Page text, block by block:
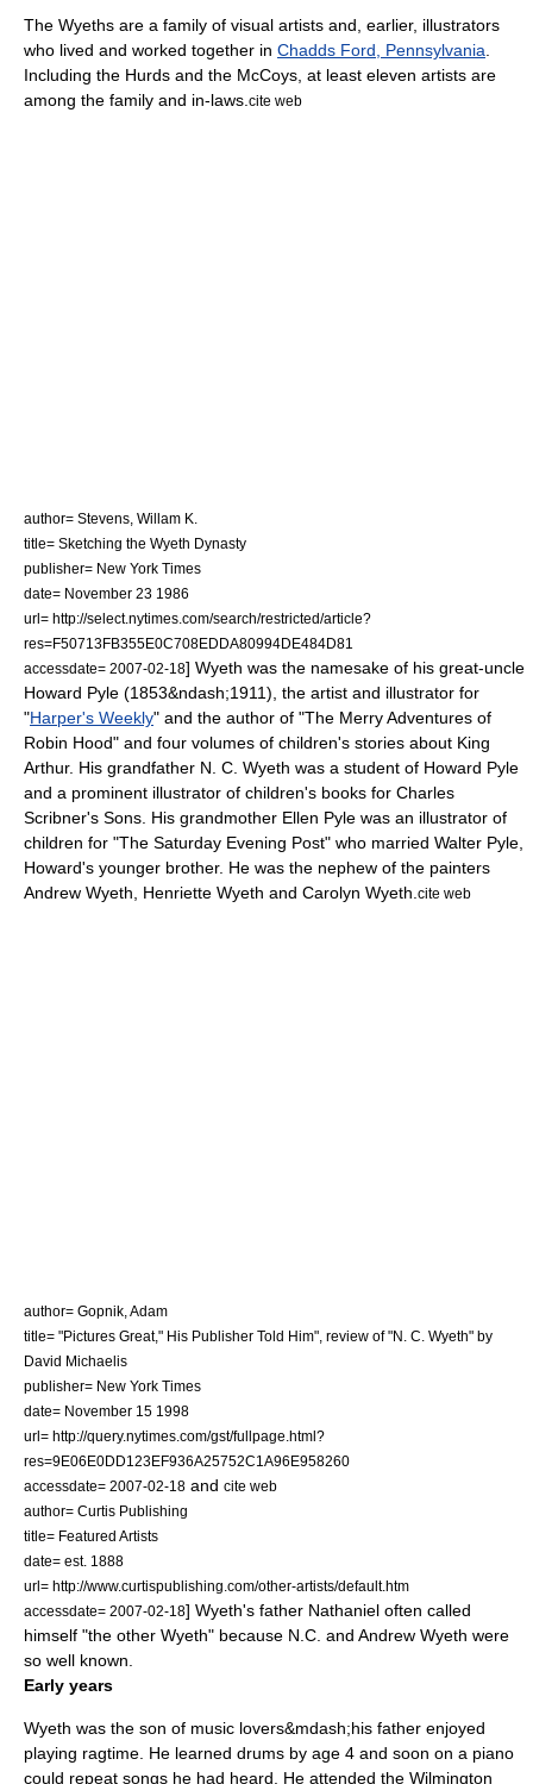
The Wyeths are a family of visual artists and, earlier, illustrators
who lived and worked together in Chadds Ford, Pennsylvania
Including the Hurds and the McCoys, at least eleven artists are
among the family and in-laws. cite web
author= Stevens, Willam K.
title= Sketching the Wyeth Dynasty
publisher= New York Times
date= November 23 1986
url= http://select.nytimes.com/search/restricted/article?
res=F50713FB355E0C708EDDA80994DE484D81
accessdate= 2007-02-18] Wyeth was the namesake of his great-uncle
Howard Pyle (1853&ndash;1911), the artist and illustrator for
"Harper's Weekly" and the author of "The Merry Adventures of
Robin Hood" and four volumes of children's stories about King
Arthur. His grandfather N. C. Wyeth was a student of Howard Pyle
and a prominent illustrator of children's books for Charles
Scribner's Sons . His grandmother Ellen Pyle was an illustrator of
children for "The Saturday Evening Post" who married Walter Pyle,
Howard's younger brother. He was the nephew of the painters
Andrew Wyeth
Henriette Wyeth and Carolyn Wyeth. cite web
author= Gopnik, Adam
title= "Pictures Great," His Publisher Told Him", review of "N. C. Wyeth" by
David Michaelis
publisher= New York Times
date= November 15 1998
url= http://query.nytimes.com/gst/fullpage.html?
res=9E06E0DD123EF936A25752C1A96E958260
accessdate= 2007-02-18 and cite web
author= Curtis Publishing
title= Featured Artists
date= est. 1888
url= http://www.curtispublishing.com/other-artists/default.htm
accessdate= 2007-02-18] Wyeth's father Nathaniel often called
himself "the other Wyeth" because N.C. and Andrew Wyeth were
so well known.
Early years
Wyeth was the son of music lovers&mdash;his father enjoyed
playing ragtime . He learned drums by age 4 and soon on a piano
could repeat songs he had heard. He attended the Wilmington